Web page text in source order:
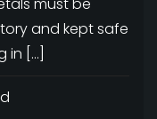
and kept safe
in […]